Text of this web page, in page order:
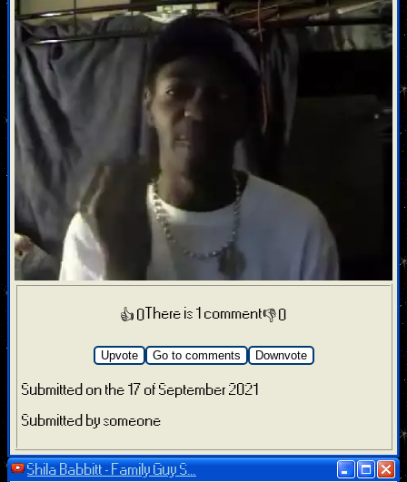
👍 0 There is 1 comment👎 0
Upvote Go to comments Downvote
Submitted on the 17 of September 2021
Submitted by someone
Shila Babbitt - Family Guy S...